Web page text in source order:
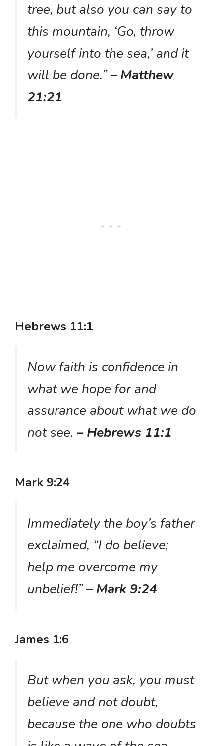
tree, but also you can say to
this mountain, ‘Go, throw
yourself into the sea,’ and it
will be done.”– Matthew
21:21
Hebrews 11:1
Now faith is confidence in
what we hope for and
assurance about what we do
not see. – Hebrews 11:1
Mark 9:24
Immediately the boy’s father
exclaimed, “I do believe;
help me overcome my
unbelief!”– Mark 9:24
James 1:6
But when you ask, you must
believe and not doubt,
because the one who doubts